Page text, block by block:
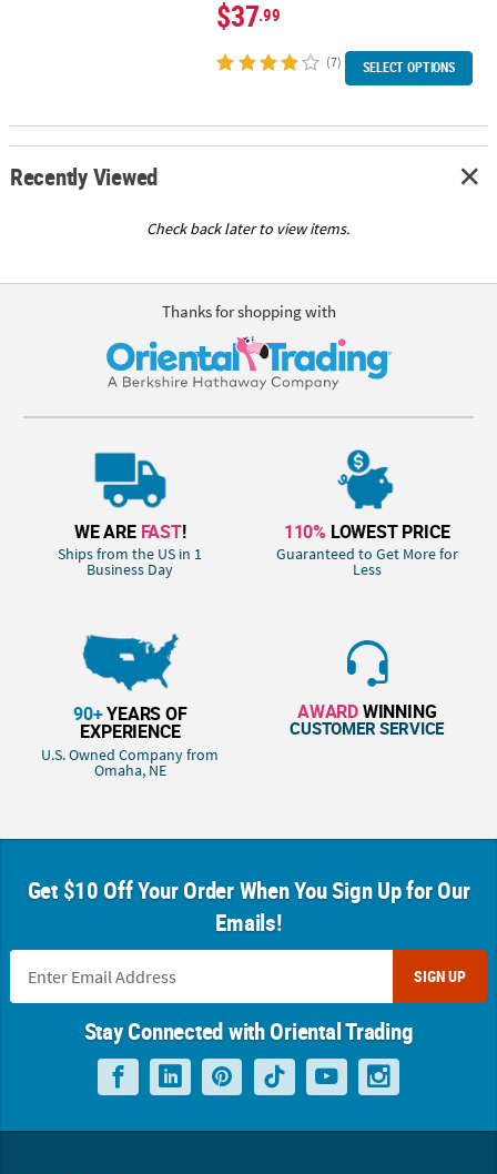
$37.99
(7) SELECT OPTIONS
Recently Viewed
Check back later to view items.
Thanks for shopping with
WE ARE FAST!
Ships from the US in 1
Business Day
110% LOWEST PRICE
Guaranteed to Get More for
Less
90+YEARS OF
EXPERIENCE
U.S. Owned Company from
Omaha, NE
AWARDWINNING
CUSTOMER SERVICE
Get $10 Off Your Order When You Sign Up for Our
Emails!
SIGN UP
Stay Connected with Oriental Trading